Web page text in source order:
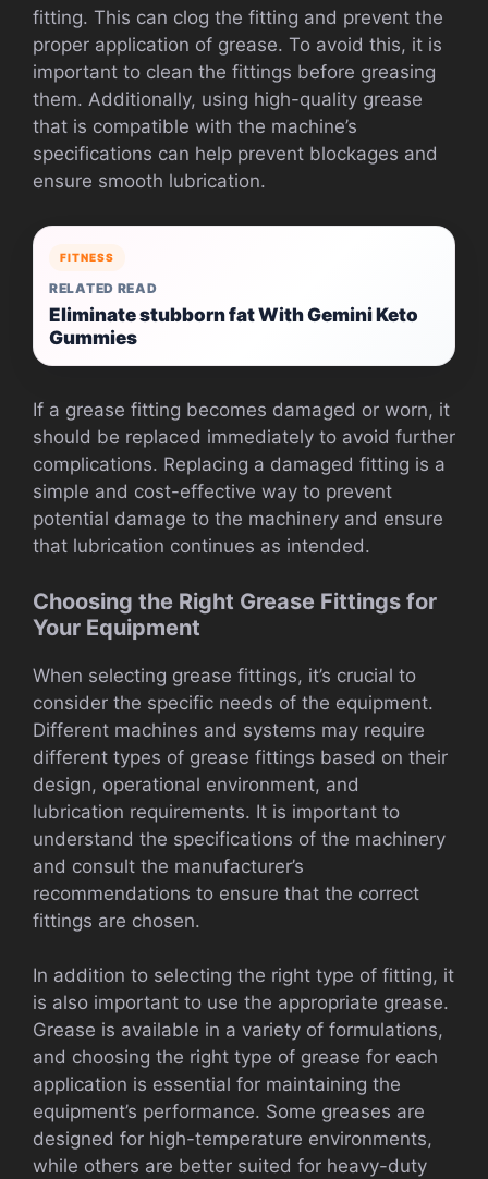
fitting. This can clog the fitting and prevent the
proper application of grease. To avoid this, it is
important to clean the fittings before greasing
them. Additionally, using high-quality grease
that is compatible with the machine’s
specifications can help prevent blockages and
ensure smooth lubrication.
FITNESS
RELATED READ
Eliminate stubborn fat With Gemini Keto
Gummies
If a grease fitting becomes damaged or worn, it
should be replaced immediately to avoid further
complications. Replacing a damaged fitting is a
simple and cost-effective way to prevent
potential damage to the machinery and ensure
that lubrication continues as intended.
Choosing the Right Grease Fittings for
Your Equipment
When selecting grease fittings, it’s crucial to
consider the specific needs of the equipment.
Different machines and systems may require
different types of grease fittings based on their
design, operational environment, and
lubrication requirements. It is important to
understand the specifications of the machinery
and consult the manufacturer’s
recommendations to ensure that the correct
fittings are chosen.
In addition to selecting the right type of fitting, it
is also important to use the appropriate grease.
Grease is available in a variety of formulations,
and choosing the right type of grease for each
application is essential for maintaining the
equipment’s performance. Some greases are
designed for high-temperature environments,
while others are better suited for heavy-duty